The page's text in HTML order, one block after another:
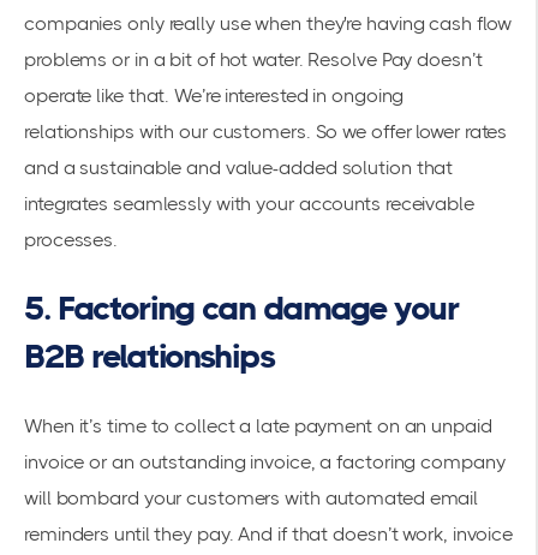
companies only really use when they're having cash flow
problems or in a bit of hot water. Resolve Pay doesn’t
operate like that. We’re interested in ongoing
relationships with our customers. So we offer lower rates
and a sustainable and value-added solution that
integrates seamlessly with your accounts receivable
processes.
5. Factoring can damage your
B2B relationships
When it’s time to collect a late payment on an unpaid
invoice or an outstanding invoice, a factoring company
will bombard your customers with automated email
reminders until they pay. And if that doesn’t work, invoice